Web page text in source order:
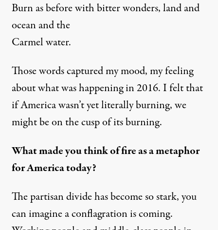
Burn as before with bitter wonders, land and
ocean and the
Carmel water.
Those words captured my mood, my feeling
about what was happening in 2016. I felt that
if America wasn’t yet literally burning, we
might be on the cusp of its burning.
What made you think of fire as a metaphor
for America today?
The partisan divide has become so stark, you
can imagine a conflagration is coming.